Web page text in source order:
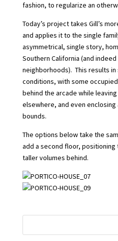
fashion, to regularize an
Today’s project takes Gill’s
and applies it to the single
asymmetrical, single story,
Southern California (and
neighborhoods). This results
conditions, with some
behind the arcade while
elsewhere, and even enclosing
bounds.
The options below take the
add a second floor,
taller volumes behind.